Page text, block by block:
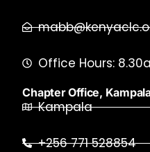
Office Hours:
Chapter Office,
Kampala
+256 771 528854